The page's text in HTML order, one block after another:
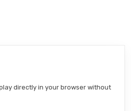
directly in your browser without